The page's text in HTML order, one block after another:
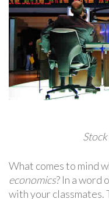
What comes to mind
economics? In a word
with your classmates.